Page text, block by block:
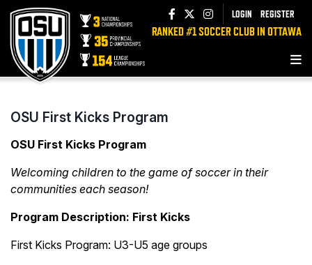
LOGIN REGISTER
RANKED #1 SOCCER CLUB IN OTTAWA
OSU First Kicks Program
OSU First Kicks Program
Welcoming children to the game of soccer in their
communities each season!
Program Description: First Kicks
First Kicks Program: U3-U5 age groups